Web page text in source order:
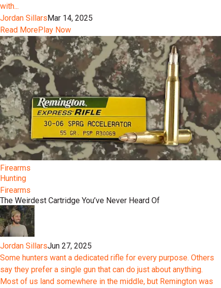
with...
Jordan Sillars Mar 14, 2025
Read MorePlay Now
Firearms
Hunting
Firearms
The Weirdest Cartridge You’ve Never Heard Of
Jordan SillarsJun 27, 2025
Some hunters want a dedicated rifle for every purpose. Others
say they prefer a single gun that can do just about anything.
Most of us land somewhere in the middle, but Remington was